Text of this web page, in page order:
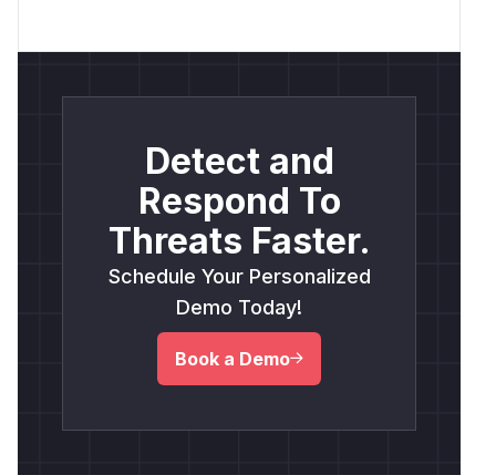
Detect and
Respond To
Threats Faster.
Schedule Your Personalized
Demo Today!
Book a Demo